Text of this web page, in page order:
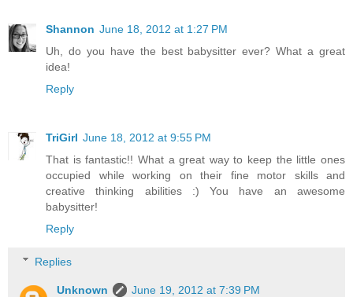
Shannon June 18, 2012 at 1:27 PM
Uh, do you have the best babysitter ever? What a great
idea!
Reply
TriGirl June 18, 2012 at 9:55 PM
That is fantastic!! What a great way to keep the little ones
occupied while working on their fine motor skills and
creative thinking abilities :) You have an awesome
babysitter!
Reply
Replies
Unknown
June 19, 2012 at 7:39 PM